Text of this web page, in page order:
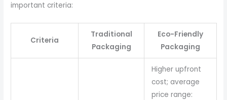
important criteria:
Criteria
Traditional
Packaging
Eco-Friendly
Packaging
Higher upfront
cost; average
price range: